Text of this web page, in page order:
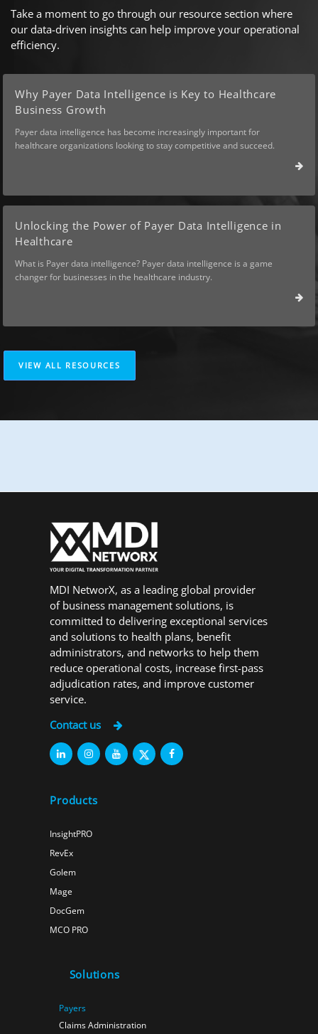
Take a moment to go through our resource section where
our data-driven insights can help improve your operational
efficiency.
Why Payer Data Intelligence is Key to Healthcare
Business Growth
Payer data intelligence has become increasingly important for
healthcare organizations looking to stay competitive and succeed.
Unlocking the Power of Payer Data Intelligence in
Healthcare
What is Payer data intelligence? Payer data intelligence is a game
changer for businesses in the healthcare industry.
VIEW ALL RESOURCES
MDI NetworX, as a leading global provider
of business management solutions, is
committed to delivering exceptional services
and solutions to health plans, benefit
administrators, and networks to help them
reduce operational costs, increase first-pass
adjudication rates, and improve customer
service.
Contact us
Products
InsightPRO
RevEx
Golem
Mage
DocGem
MCO PRO
Solutions
Payers
Claims Administration